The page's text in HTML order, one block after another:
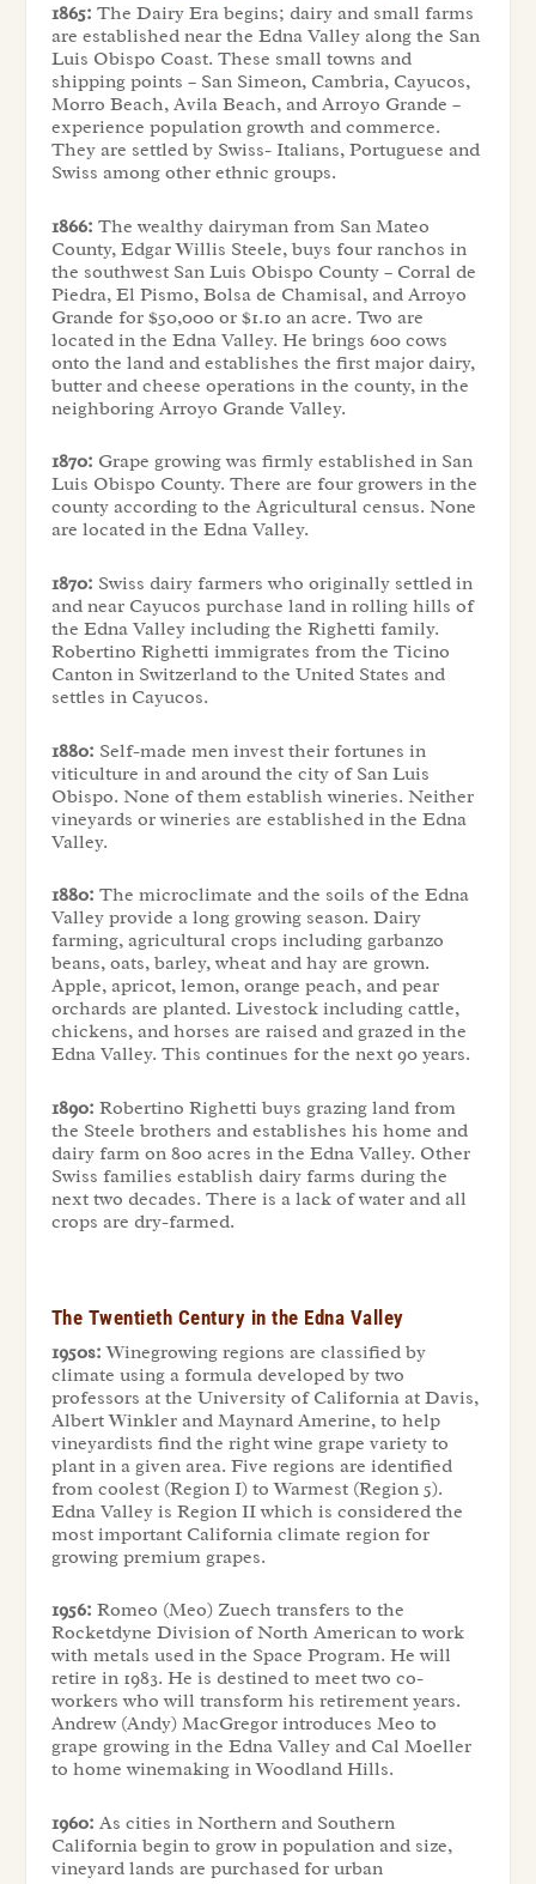
1865: The Dairy Era begins; dairy and small farms
are established near the Edna Valley along the San
Luis Obispo Coast. These small towns and
shipping points – San Simeon, Cambria, Cayucos,
Morro Beach, Avila Beach, and Arroyo Grande –
experience population growth and commerce.
They are settled by Swiss- Italians, Portuguese and
Swiss among other ethnic groups.
1866: The wealthy dairyman from San Mateo
County, Edgar Willis Steele, buys four ranchos in
the southwest San Luis Obispo County – Corral de
Piedra, El Pismo, Bolsa de Chamisal, and Arroyo
Grande for $50,000 or $1.10 an acre. Two are
located in the Edna Valley. He brings 600 cows
onto the land and establishes the first major dairy,
butter and cheese operations in the county, in the
neighboring Arroyo Grande Valley.
1870: Grape growing was firmly established in San
Luis Obispo County. There are four growers in the
county according to the Agricultural census. None
are located in the Edna Valley.
1870: Swiss dairy farmers who originally settled in
and near Cayucos purchase land in rolling hills of
the Edna Valley including the Righetti family.
Robertino Righetti immigrates from the Ticino
Canton in Switzerland to the United States and
settles in Cayucos.
1880: Self-made men invest their fortunes in
viticulture in and around the city of San Luis
Obispo. None of them establish wineries. Neither
vineyards or wineries are established in the Edna
Valley.
1880: The microclimate and the soils of the Edna
Valley provide a long growing season. Dairy
farming, agricultural crops including garbanzo
beans, oats, barley, wheat and hay are grown.
Apple, apricot, lemon, orange peach, and pear
orchards are planted. Livestock including cattle,
chickens, and horses are raised and grazed in the
Edna Valley. This continues for the next 90 years.
1890: Robertino Righetti buys grazing land from
the Steele brothers and establishes his home and
dairy farm on 800 acres in the Edna Valley. Other
Swiss families establish dairy farms during the
next two decades. There is a lack of water and all
crops are dry-farmed.
The Twentieth Century in the Edna Valley
1950s:Winegrowing regions are classified by
climate using a formula developed by two
professors at the University of California at Davis,
Albert Winkler and Maynard Amerine, to help
vineyardists find the right wine grape variety to
plant in a given area. Five regions are identified
from coolest (Region I) to Warmest (Region 5).
Edna Valley is Region II which is considered the
most important California climate region for
growing premium grapes.
1956: Romeo (Meo) Zuech transfers to the
Rocketdyne Division of North American to work
with metals used in the Space Program. He will
retire in 1983. He is destined to meet two co-
workers who will transform his retirement years.
Andrew (Andy) MacGregor introduces Meo to
grape growing in the Edna Valley and Cal Moeller
to home winemaking in Woodland Hills.
1960: As cities in Northern and Southern
California begin to grow in population and size,
vineyard lands are purchased for urban